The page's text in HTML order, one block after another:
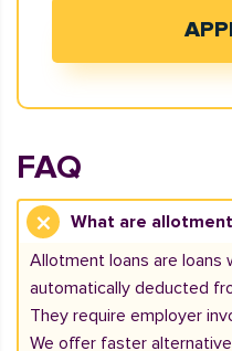
FAQ
What are
Allotment loans are loans
automatically deducted
They require employer
We offer faster